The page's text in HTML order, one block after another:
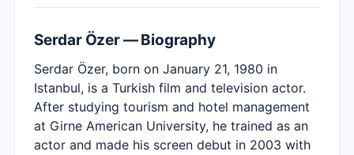
Serdar Özer — Biography
Serdar Özer, born on January 21, 1980 in
Istanbul, is a Turkish film and television actor.
After studying tourism and hotel management
at Girne American University, he trained as an
actor and made his screen debut in 2003 with